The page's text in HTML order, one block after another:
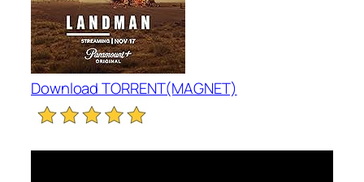
Download TORRENT(MAGNET)